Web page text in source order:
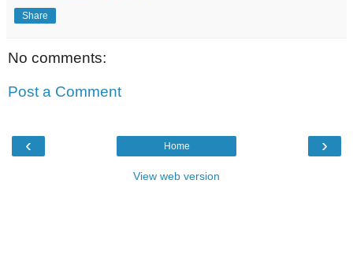
Share
No comments:
Post a Comment
‹ ›
Home
View web version